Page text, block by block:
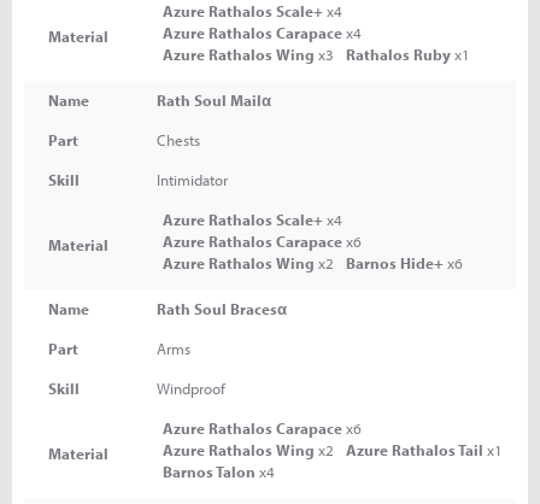
Material
Azure Rathalos Scale+x4
Azure Rathalos Carapacex4
Azure Rathalos Wing x3 Rathalos Rubyx1
Name Rath Soul Mailα
Part Chests
Skill Intimidator
Material
Azure Rathalos Scale+x4
Azure Rathalos Carapacex6
Azure Rathalos Wing x2 Barnos Hide+x6
Name Rath Soul Bracesα
Part Arms
Skill Windproof
Material
Azure Rathalos Carapacex6
Azure Rathalos Wing x2 Azure Rathalos Tail x1
Barnos Talon x4